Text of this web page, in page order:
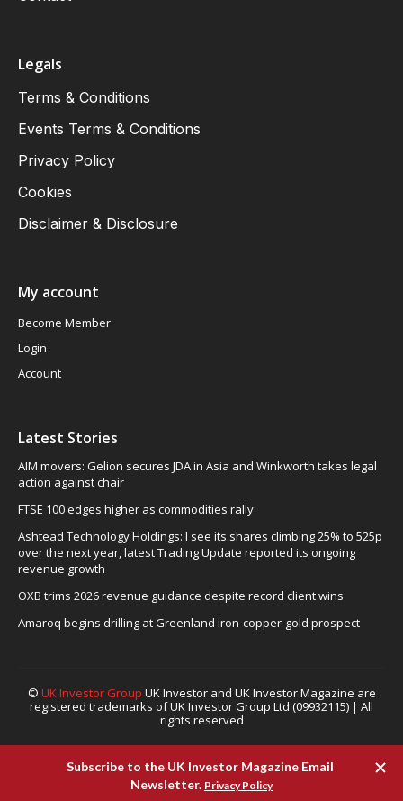
Legals
Terms & Conditions
Events Terms & Conditions
Privacy Policy
Cookies
Disclaimer & Disclosure
My account
Become Member
Login
Account
Latest Stories
AIM movers: Gelion secures JDA in Asia and Winkworth takes legal
action against chair
FTSE 100 edges higher as commodities rally
Ashtead Technology Holdings: I see its shares climbing 25% to 525p
over the next year, latest Trading Update reported its ongoing
revenue growth
OXB trims 2026 revenue guidance despite record client wins
Amaroq begins drilling at Greenland iron-copper-gold prospect
© UK Investor Group UK Investor and UK Investor Magazine are
registered trademarks of UK Investor Group Ltd (09932115) | All
rights reserved